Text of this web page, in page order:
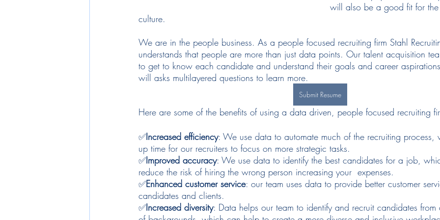
will also be a good fit for
culture.
We are in the people business. As a people focused recruiting firm Stahl
understands that people are more than just data points. Our talent acquisition
to get to know each candidate and understand their goals and career
will asks multilayered questions to learn more.
Submit Resume
Here are some of the benefits of using a data driven, people focused recruiting
✅Increased efficiency: We use data to automate much of the recruiting
up time for our recruiters to focus on more strategic tasks.
✅Improved accuracy: We use data to identify the best candidates for a job,
reduce the risk of hiring the wrong person increasing your  expenses.
✅Enhanced customer service: our team uses data to provide better customer
candidates and clients.
✅Increased diversity: Data helps our team to identify and recruit candidates